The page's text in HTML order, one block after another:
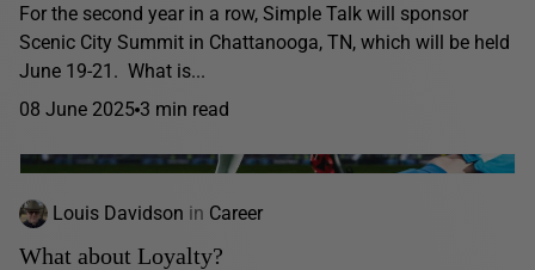
For the second year in a row, Simple Talk will sponsor
Scenic City Summit in Chattanooga, TN, which will be held
June 19-21. What is...
08 June 2025 3 min read
Louis Davidson in Career
What about Loyalty?